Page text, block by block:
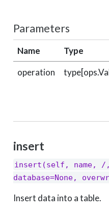
Parameters
Name Type
operation
insert
insert(self, name,
database=None,
Insert data into a table.